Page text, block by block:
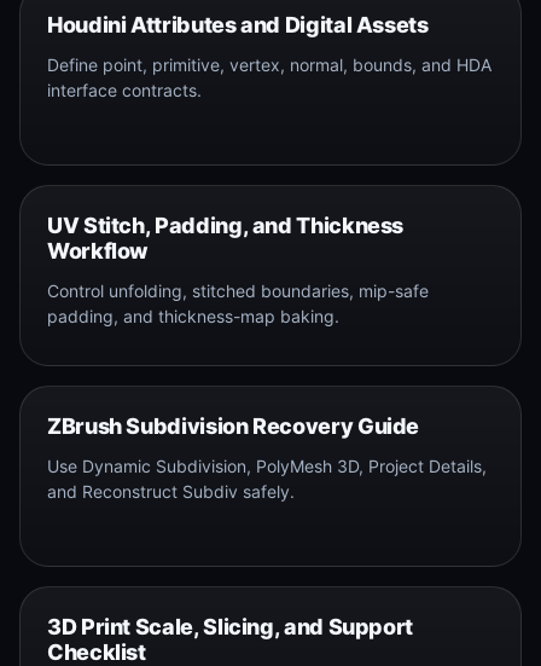
Houdini Attributes and Digital Assets
Define point, primitive, vertex, normal, bounds, and HDA
interface contracts.
UV Stitch, Padding, and Thickness
Workflow
Control unfolding, stitched boundaries, mip-safe
padding, and thickness-map baking.
ZBrush Subdivision Recovery Guide
Use Dynamic Subdivision, PolyMesh 3D, Project Details,
and Reconstruct Subdiv safely.
3D Print Scale, Slicing, and Support
Checklist